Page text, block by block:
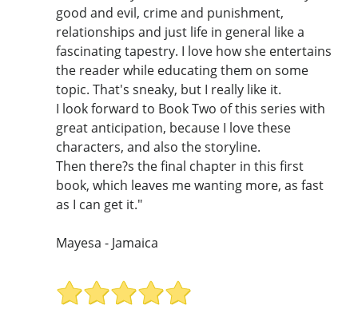
good and evil, crime and punishment,
relationships and just life in general like a
fascinating tapestry. I love how she entertains
the reader while educating them on some
topic. That's sneaky, but I really like it.
I look forward to Book Two of this series with
great anticipation, because I love these
characters, and also the storyline.
Then there?s the final chapter in this first
book, which leaves me wanting more, as fast
as I can get it."
Mayesa - Jamaica